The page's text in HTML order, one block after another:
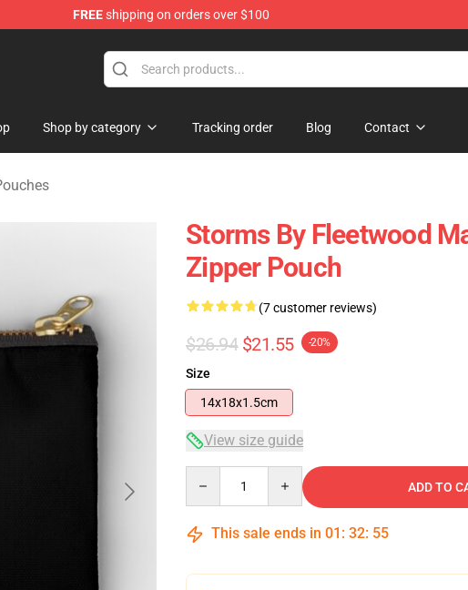
FREEshipping on orders over $100
Shop by category Tracking order Blog Contact
Storms By Fleetwood
Zipper Pouch
(7 customer reviews)
$26.94 $21.55 -20%
Size
14x18x1.5cm
View size guide
ADD TO
This sale ends in 01 : 32: 54